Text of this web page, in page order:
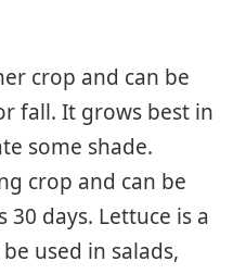
crop and can be
fall. It grows best in
some shade.
crop and can be
days. Lettuce is a
used in salads,